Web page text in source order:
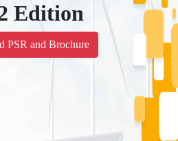
Edition
PSR and Brochure